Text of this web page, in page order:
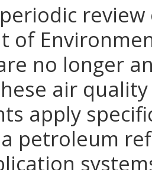
of
no longer
air
apply
petroleum